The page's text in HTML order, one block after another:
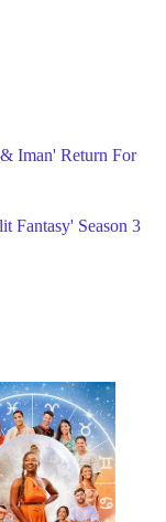
Iman' Return For
Fantasy' Season 3